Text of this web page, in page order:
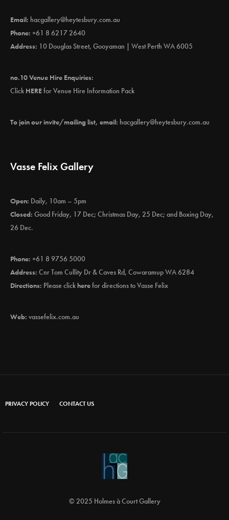
Email: hacgallery@heytesbury.com.au
Phone: +61 8 6217 2640
Address: 10 Douglas Street, Gooyaman | West Perth WA 6005
no.10 Venue Hire Enquiries:
Click HEREfor Venue Hire Information Pack
To join our invite/mailing list, email: hacgallery@heytesbury.com.au
Vasse Felix Gallery
Open: Daily, 10am – 5pm
Closed: Good Friday, 17 Dec; Christmas Day, 25 Dec; and Boxing Day,
26 Dec.
Phone: +61 8 9756 5000
Address: Cnr Tom Cullity Dr & Caves Rd, Cowaramup WA 6284
Directions: Please clickherefor directions to Vasse Felix
Web: vassefelix.com.au
PRIVACY POLICY CONTACT US
© 2025 Holmes à Court Gallery